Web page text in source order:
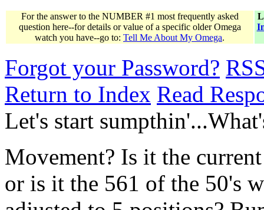
For the answer to the NUMBER #1 most frequently asked
question here--for details or value of a specific older Omega
watch you have--go to: Tell Me About My Omega.
Forgot your Password?
Return to Index Read
Let's start
Movement? Is it the
or is it the 561 of the 50's